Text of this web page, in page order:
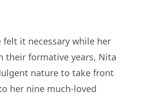
felt it necessary while her
their formative years, Nita
nature to take front
her nine much-loved